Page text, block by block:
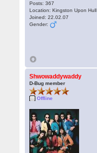
Posts: 367
Location: Kingston Upon Hull
Joined: 22.02.07
Gender:
Shwowaddywaddy
D-Bug member
Offline